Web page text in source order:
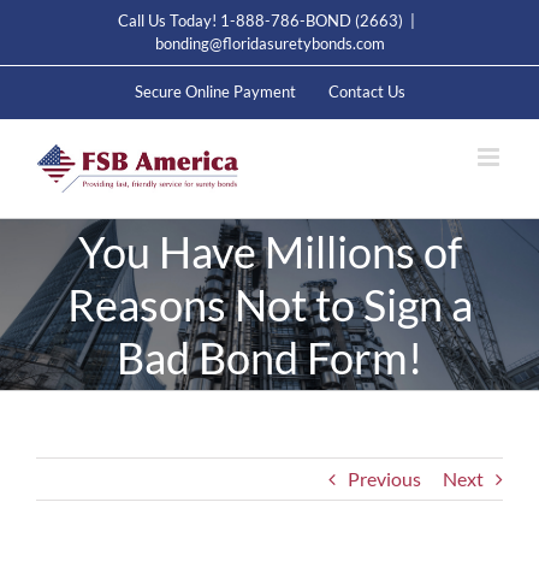
content
Call Us Today! 1-888-786-BOND (2663)
bonding@floridasuretybonds.com
Secure Online Payment Contact Us
You Have Millions of
Reasons Not to Sign a
Bad Bond Form!
Previous Next